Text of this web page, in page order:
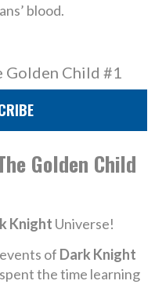
blood.
Golden Child
Knight Universe!
of Dark Knight
spent the time learning